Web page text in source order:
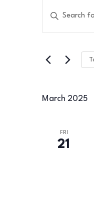
and
Enter
for
Keyword.
March 2025
FRI
21